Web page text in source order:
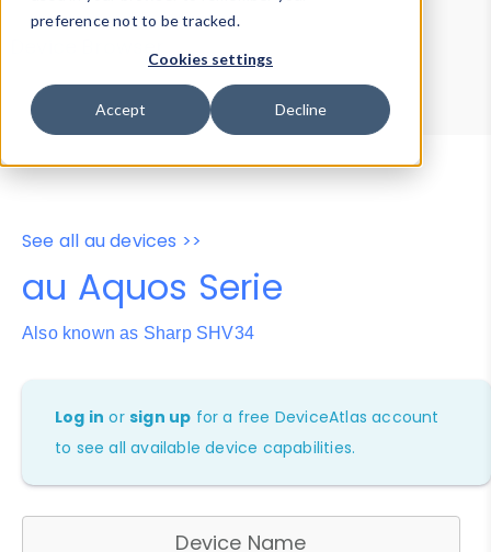
preference not to be tracked.
Cookies settings
Accept Decline
Device Browser
Data Explorer
Properties
User-Agent Tester
See all au devices >>
au Aquos Serie
Also known as Sharp SHV34
Log in orsign up for a free DeviceAtlas account
to see all available device capabilities.
Device Name